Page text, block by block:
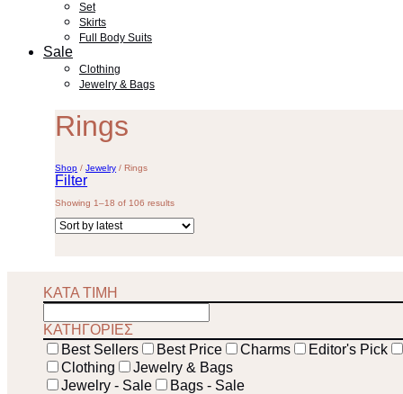
Set
Skirts
Full Body Suits
Sale
Clothing
Jewelry & Bags
Rings
Shop / Jewelry / Rings
Filter
Showing 1–18 of 106 resultsSorted
latest
ΚΑΤΑ ΤΙΜΗ
ΚΑΤΗΓΟΡΙΕΣ
Best Sellers
Best Price Charms Editor's Pick
Clothing
Jewelry & Bags
Jewelry - Sale
Bags - Sale